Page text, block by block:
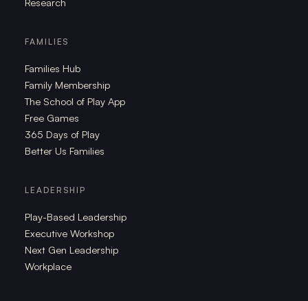
FAMILIES
Families Hub
Family Membership
The School of Play App
Free Games
365 Days of Play
Better Us Families
LEADERSHIP
Play-Based Leadership
Executive Workshop
Next Gen Leadership
Workplace